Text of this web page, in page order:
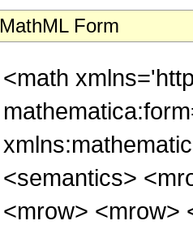
MathML Form
<math
<semantics>
<mrow> <mrow>